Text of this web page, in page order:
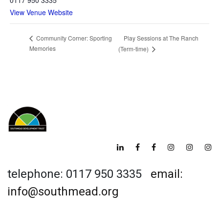
View Venue Website
Community Corner: Sporting
Memories
Play Sessions at The Ranch
(Term-time)
telephone: 0117 950 3335 email:
info@southmead.org